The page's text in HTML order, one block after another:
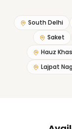
South Delhi
Saket
Hauz Khas
Lajpat